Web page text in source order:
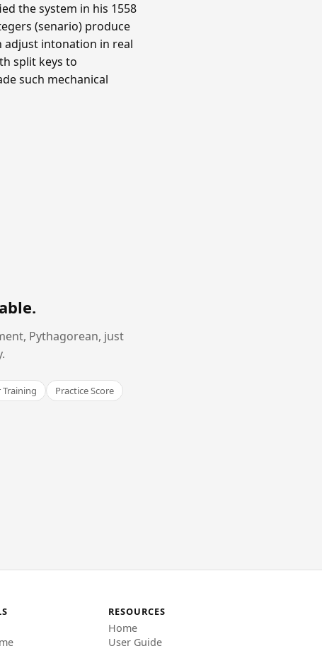
the system in his 1558
(senario) produce
adjust intonation in real
split keys to
such mechanical
.
Pythagorean, just
Training
Practice Score
RESOURCES
Home
User Guide